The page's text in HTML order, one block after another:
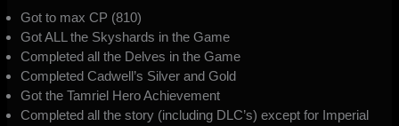
Got to max CP (810)
Got ALL the Skyshards in the Game
Completed all the Delves in the Game
Completed Cadwell’s Silver and Gold
Got the Tamriel Hero Achievement
Completed all the story (including DLC’s) except for Imperial